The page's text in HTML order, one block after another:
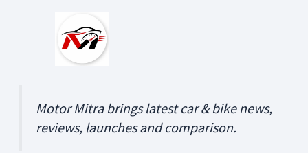
Motor Mitra brings latest car & bike news,
reviews, launches and comparison.